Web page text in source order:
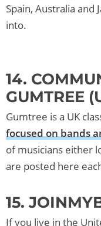
Spain, Australia and
into.
14.
GUMTREE
Gumtree is a UK
focused on bands
of musicians either
are posted here
15.
If you live in the